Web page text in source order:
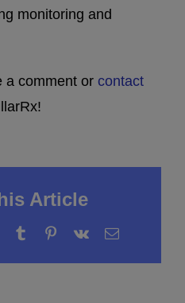
monitoring and
a comment or contact
Article
TumblrPinterest
Vk Email